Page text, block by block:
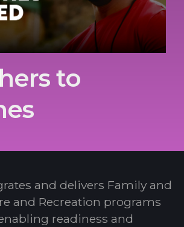
to
and delivers Family and
and Recreation programs
readiness and